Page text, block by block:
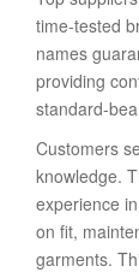
time-tested
names
providing
standard-
Customers
knowledge.
experience
on fit,
garments.